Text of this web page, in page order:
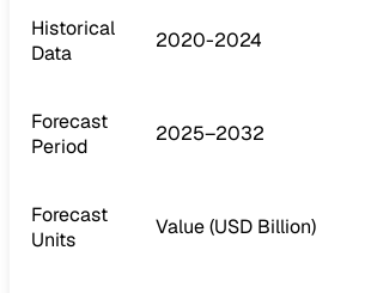
Historical
Data
2020-2024
Forecast
Period
2025–2032
Forecast
Units
Value (USD Billion)